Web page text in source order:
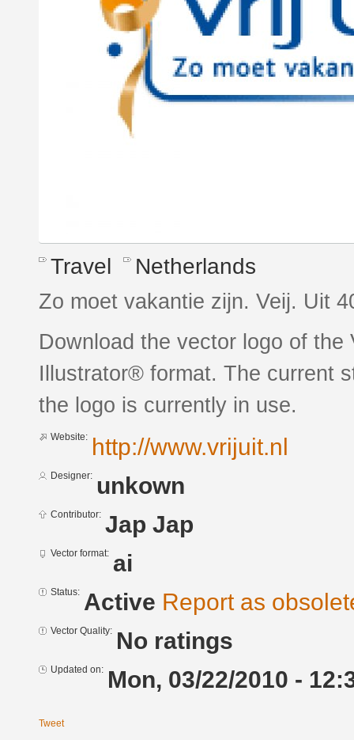
Travel Netherlands
Zo moet vakantie zijn. Veij. Uit
Download the vector logo of
Illustrator® format. The current
the logo is currently in use.
Website: http://www.vrijuit.nl
Designer: unkown
Contributor: Jap Jap
Vector format: ai
Status: Active Report as
Vector Quality: No ratings
Updated on: Mon, 03/22/2010 -
Tweet